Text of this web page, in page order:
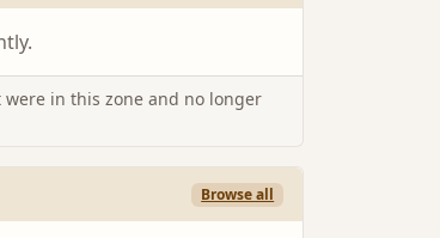
in this zone and no longer
Browse all